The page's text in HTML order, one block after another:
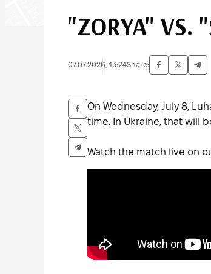
"ZORYA" VS.
07.07.2026, 13:24Share:
On Wednesday, July 8,
time. In Ukraine, that will
Watch the match live on